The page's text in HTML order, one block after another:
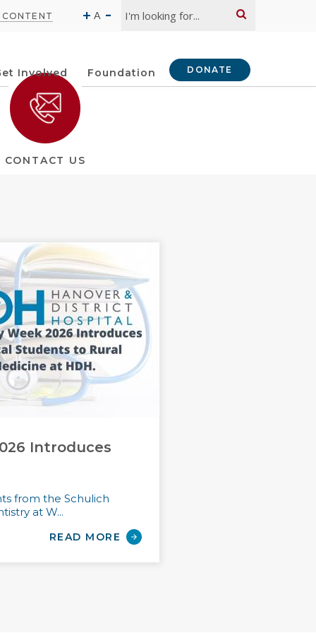
+ A -
Involved Foundation DONATE
Introduces
from the Schulich
at W...
READ MORE